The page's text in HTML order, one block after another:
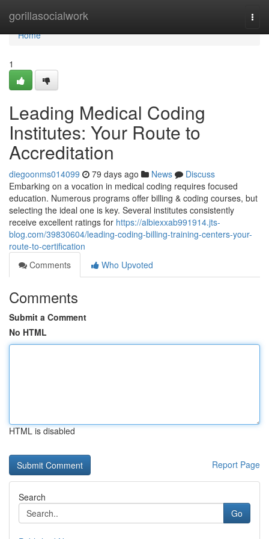
gorillasocialwork
Home
Home
1
Leading Medical Coding
Institutes: Your Route to
Accreditation
diegoonms014099 79 days ago News
Discuss
Embarking on a vocation in medical coding requires focused
education. Numerous programs offer billing & coding courses, but
selecting the ideal one is key. Several institutes consistently
receive excellent ratings for https://albiexxab991914.jts-
blog.com/39830604/leading-coding-billing-training-centers-your-
route-to-certification
Comments
Who Upvoted
Comments
Submit a Comment
No HTML
HTML is disabled
Report Page
Search
Go